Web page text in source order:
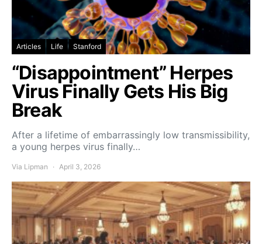
Articles Life Stanford
“Disappointment” Herpes
Virus Finally Gets His Big
Break
After a lifetime of embarrassingly low transmissibility,
a young herpes virus finally…
Via Lipman April 3, 2026